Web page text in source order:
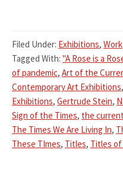
Filed Under: Exhibitions, Work
Tagged With: "A Rose is a
of pandemic, Art of the
Contemporary Art Exhibitions,
Exhibitions, Gertrude Stein,
Sign of the Times, the
The Times We Are Living In,
These TImes, Titles, Titles